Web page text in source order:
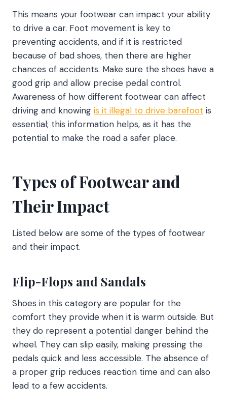
This means your footwear can impact your ability
to drive a car. Foot movement is key to
preventing accidents, and if it is restricted
because of bad shoes, then there are higher
chances of accidents. Make sure the shoes have a
good grip and allow precise pedal control.
Awareness of how different footwear can affect
driving and knowing is it illegal to drive barefoot is
essential; this information helps, as it has the
potential to make the road a safer place.
Types of Footwear and
Their Impact
Listed below are some of the types of footwear
and their impact.
Flip-Flops and Sandals
Shoes in this category are popular for the
comfort they provide when it is warm outside. But
they do represent a potential danger behind the
wheel. They can slip easily, making pressing the
pedals quick and less accessible. The absence of
a proper grip reduces reaction time and can also
lead to a few accidents.